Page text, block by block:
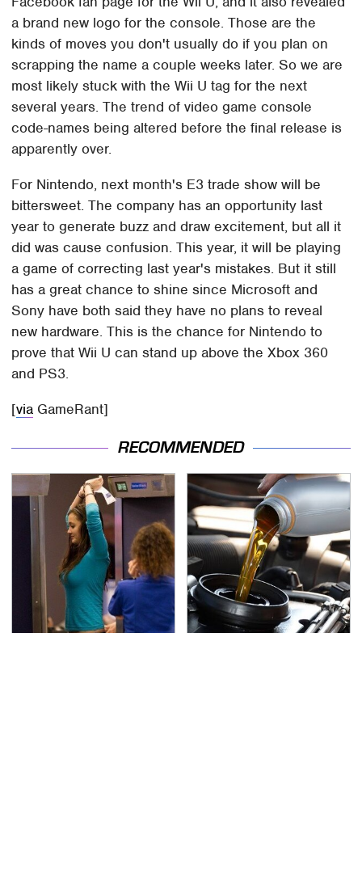
a brand new logo for the console. Those are the
kinds of moves you don't usually do if you plan on
scrapping the name a couple weeks later. So we are
most likely stuck with the Wii U tag for the next
several years. The trend of video game console
code-names being altered before the final release is
apparently over.
For Nintendo, next month's E3 trade show will be
bittersweet. The company has an opportunity last
year to generate buzz and draw excitement, but all it
did was cause confusion. This year, it will be playing
a game of correcting last year's mistakes. But it still
has a great chance to shine since Microsoft and
Sony have both said they have no plans to reveal
new hardware. This is the chance for Nintendo to
prove that Wii U can stand up above the Xbox 360
and PS3.
[via GameRant]
RECOMMENDED